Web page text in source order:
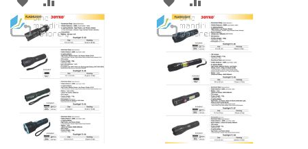
TO
LIST
TO
COMPARE
TO
WISH
LIST
TO
COMPARE